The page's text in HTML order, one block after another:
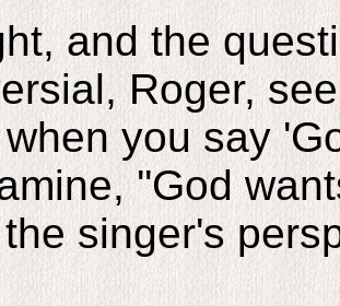
and the
Roger,
you say
''God
singer's